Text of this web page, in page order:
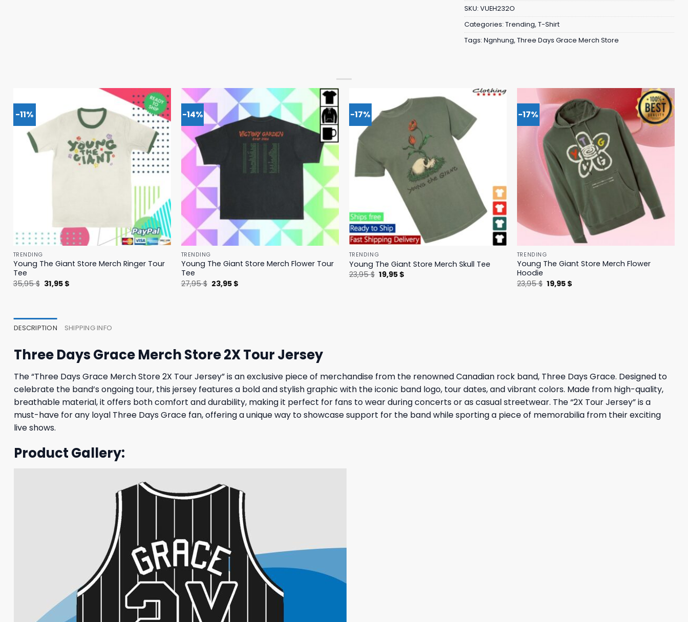
SKU: VUEH232O
Categories: Trending, T-Shirt
Tags: Ngnhung, Three Days Grace Merch Store
-11%
TRENDING
Young The Giant Store Merch Ringer Tour
Tee
35,95$ Original
price
31,95 $Current
-14%
TRENDING
Young The Giant Store Merch Flower Tour
Tee
27,95$ Original
price
23,95 $Current
-17%
TRENDING
Young The Giant Store Merch Skull Tee
23,95$ Original
price
19,95 $
-17%
TRENDING
Young The Giant Store Merch Flower
Hoodie
23,95$ Original
price
19,95 $
DESCRIPTION SHIPPING INFO
Three Days Grace Merch Store 2X Tour Jersey
The “Three Days Grace Merch Store 2X Tour Jersey” is an exclusive piece of merchandise from the renowned Canadian rock band, Three Days Grace. Designed to
celebrate the band’s ongoing tour, this jersey features a bold and stylish graphic with the iconic band logo, tour dates, and vibrant colors. Made from high-quality,
breathable material, it offers both comfort and durability, making it perfect for fans to wear during concerts or as casual streetwear. The “2X Tour Jersey” is a
must-have for any loyal Three Days Grace fan, offering a unique way to showcase support for the band while sporting a piece of memorabilia from their exciting
live shows.
Product Gallery: